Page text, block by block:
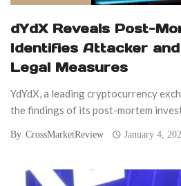
dYdX Reveals Post-
Identifies Attacker
Legal Measures
YdYdX, a leading cryptocurrency
the findings of its post-mortem
By CrossMarketReview January 4,